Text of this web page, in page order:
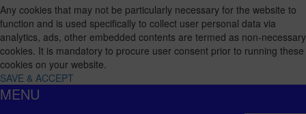
Any cookies that may not be particularly necessary for the website to
function and is used specifically to collect user personal data via
analytics, ads, other embedded contents are termed as non-necessary
cookies. It is mandatory to procure user consent prior to running these
cookies on your website.
SAVE & ACCEPT
MENU